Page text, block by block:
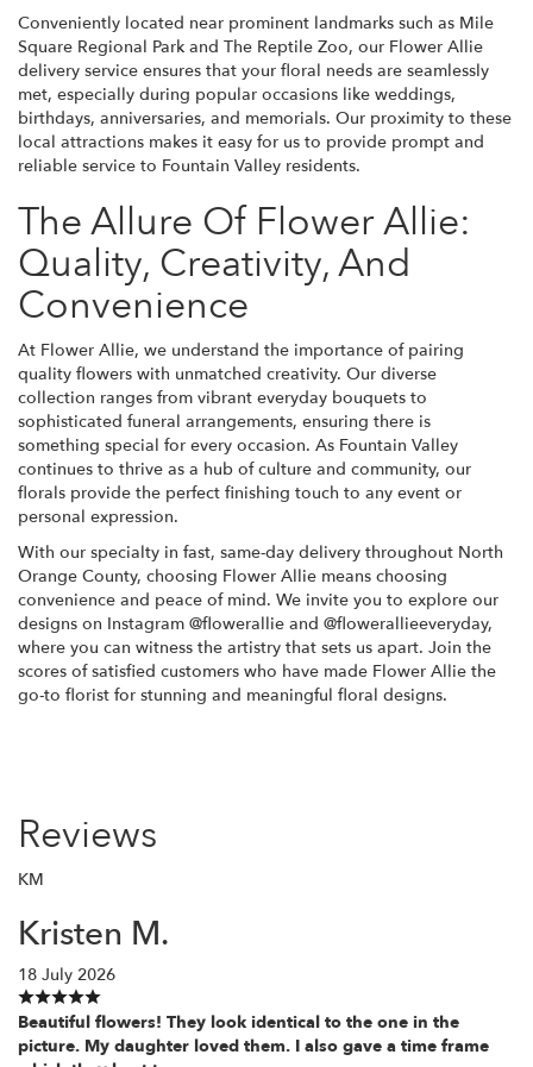
Conveniently located near prominent landmarks such as Mile
Square Regional Park and The Reptile Zoo, our Flower Allie
delivery service ensures that your floral needs are seamlessly
met, especially during popular occasions like weddings,
birthdays, anniversaries, and memorials. Our proximity to these
local attractions makes it easy for us to provide prompt and
reliable service to Fountain Valley residents.
The Allure Of Flower Allie:
Quality, Creativity, And
Convenience
At Flower Allie, we understand the importance of pairing
quality flowers with unmatched creativity. Our diverse
collection ranges from vibrant everyday bouquets to
sophisticated funeral arrangements, ensuring there is
something special for every occasion. As Fountain Valley
continues to thrive as a hub of culture and community, our
florals provide the perfect finishing touch to any event or
personal expression.
With our specialty in fast, same-day delivery throughout North
Orange County, choosing Flower Allie means choosing
convenience and peace of mind. We invite you to explore our
designs on Instagram @flowerallie and @flowerallieeveryday,
where you can witness the artistry that sets us apart. Join the
scores of satisfied customers who have made Flower Allie the
go-to florist for stunning and meaningful floral designs.
Reviews
KM
Kristen M.
18 July 2026
Beautiful flowers! They look identical to the one in the
picture. My daughter loved them. I also gave a time frame